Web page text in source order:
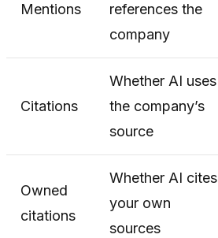
Mentions
references the
company
Citations
Whether AI uses
the company’s
source
Owned
citations
Whether AI cites
your own
sources